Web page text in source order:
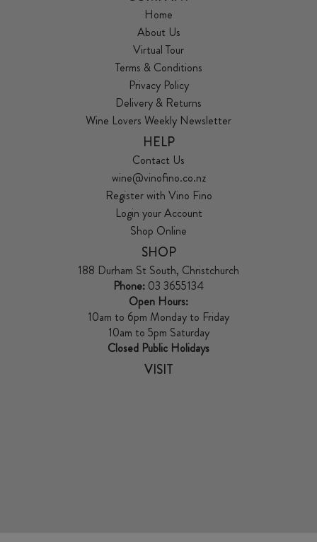
Home
About Us
Virtual Tour
Terms & Conditions
Privacy Policy
Delivery & Returns
Wine Lovers Weekly Newsletter
HELP
Contact Us
wine@vinofino.co.nz
Register with Vino Fino
Login your Account
Shop Online
SHOP
188 Durham St South, Christchurch
Phone: 03 3655134
Open Hours:
10am to 6pm Monday to Friday
10am to 5pm Saturday
Closed Public Holidays
VISIT